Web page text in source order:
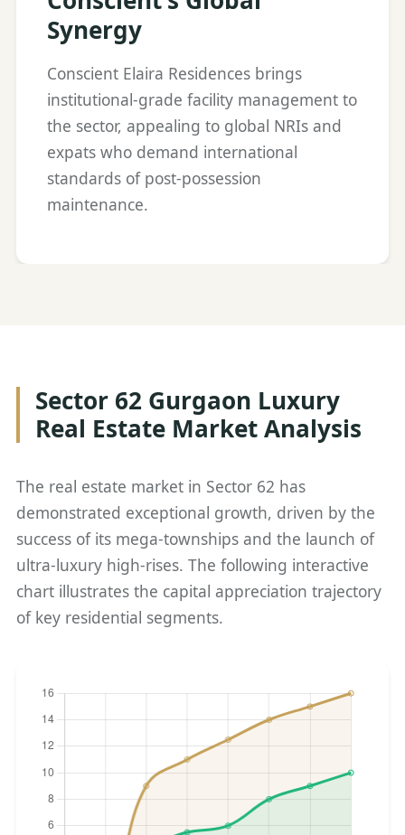
Synergy
Conscient Elaira Residences brings
institutional-grade facility management to
the sector, appealing to global NRIs and
expats who demand international
standards of post-possession
maintenance.
Sector 62 Gurgaon Luxury
Real Estate Market Analysis
The real estate market in Sector 62 has
demonstrated exceptional growth, driven by the
success of its mega-townships and the launch of
ultra-luxury high-rises. The following interactive
chart illustrates the capital appreciation trajectory
of key residential segments.